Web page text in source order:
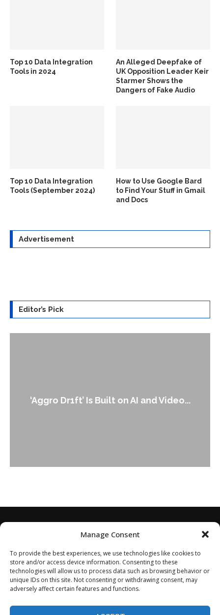
Manage Consent
To provide the best experiences, we use technologies like cookies to
store and/or access device information. Consenting to these
technologies will allow us to process data such as browsing behavior or
unique IDs on this site. Not consenting or withdrawing consent, may
adversely affect certain features and functions.
Top 10 Data Integration
Tools in 2024
An Alleged Deepfake of
UK Opposition Leader Keir
Starmer Shows the
Dangers of Fake Audio
Top 10 Data Integration
Tools (September 2024)
How to Use Google Bard
to Find Your Stuff in Gmail
and Docs
Advertisement
Editor’s Pick
‘Aggro Dr1ft’ Is Built on AI and Video...